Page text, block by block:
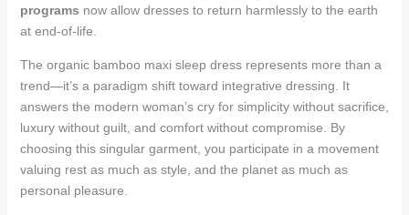
programs now allow dresses to return harmlessly to the earth
at end-of-life.
The organic bamboo maxi sleep dress represents more than a
trend—it’s a paradigm shift toward integrative dressing. It
answers the modern woman’s cry for simplicity without sacrifice,
luxury without guilt, and comfort without compromise. By
choosing this singular garment, you participate in a movement
valuing rest as much as style, and the planet as much as
personal pleasure.